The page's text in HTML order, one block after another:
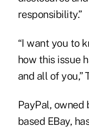
responsibility.”
“I want you to
how this issue
and all of you,”
PayPal, owned
based EBay,